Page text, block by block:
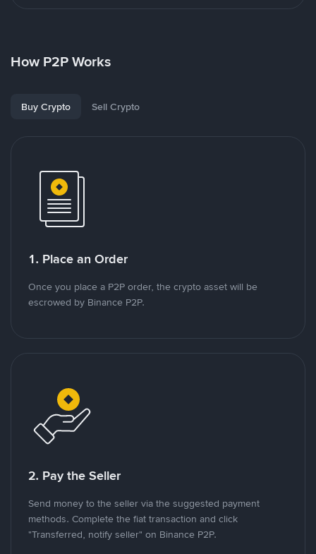
How P2P Works
Buy Crypto Sell Crypto
1. Place an Order
Once you place a P2P order, the crypto asset will be
escrowed by Binance P2P.
2. Pay the Seller
Send money to the seller via the suggested payment
methods. Complete the fiat transaction and click
"Transferred, notify seller" on Binance P2P.